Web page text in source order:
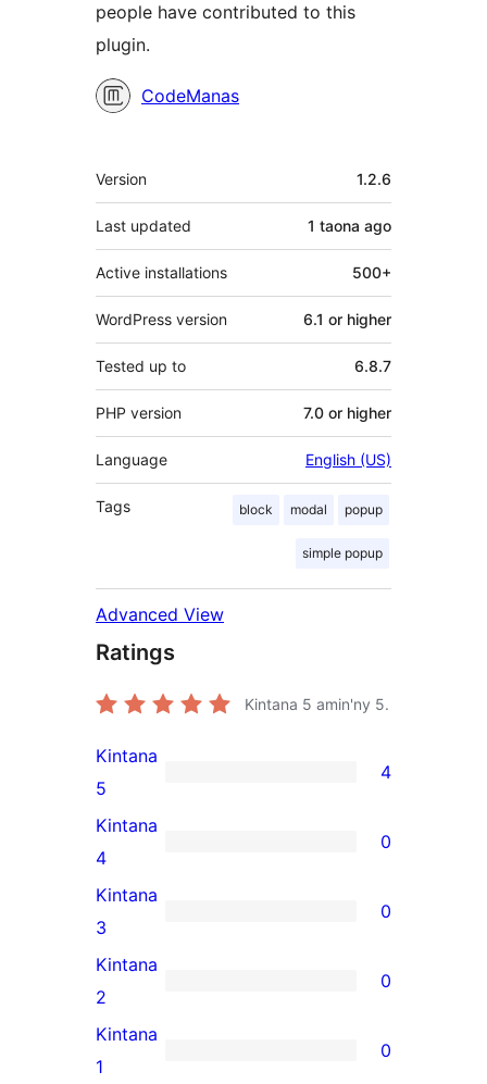
people have contributed to this
plugin.
Contributors
CodeManas
Meta
Version 1.2.6
Last updated 1 taona ago
Active installations 500+
WordPress version 6.1 or higher
Tested up to 6.8.7
PHP version 7.0 or higher
Language English (US)
Tags block modal popup
simple popup
Advanced View
Ratings
Kintana 5 amin'ny 5.
4
5-
star
reviews
Kintana
5
4
0
4-
star
reviews
Kintana
4
0
0
3-
star
reviews
Kintana
3
0
0
2-
star
Kintana
2
0
0
Kintana
1
0